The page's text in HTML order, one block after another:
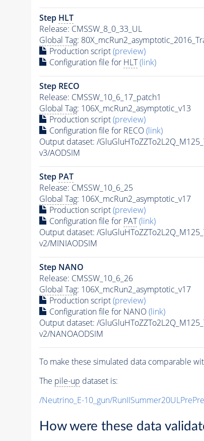
Step HLT
Release: CMSSW_8_0_33_UL
Global Tag:
Production script(preview)
Configuration file for HLT (link)
Step RECO
Release: CMSSW_10_6_17_patch1
Global Tag: 106X_mcRun2_asymptotic_v13
Production script(preview)
Configuration file for RECO(link)
Output dataset: /
v3/AODSIM
Step PAT
Release: CMSSW_10_6_25
Global Tag: 106X_mcRun2_asymptotic_v17
Production script(preview)
Configuration file for PAT (link)
Output dataset: /
v2/MINIAODSIM
Step NANO
Release: CMSSW_10_6_26
Global Tag: 106X_mcRun2_asymptotic_v17
Production script(preview)
Configuration file for NANO(link)
Output dataset: /
v2/NANOAODSIM
To make these simulated data comparable
The pile-up dataset is:
/Neutrino_E-10_gun/
How were these data